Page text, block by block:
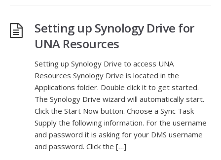
Setting up Synology Drive for
UNA Resources
Setting up Synology Drive to access UNA
Resources Synology Drive is located in the
Applications folder. Double click it to get started.
The Synology Drive wizard will automatically start.
Click the Start Now button. Choose a Sync Task
Supply the following information. For the username
and password it is asking for your DMS username
and password. Click the […]